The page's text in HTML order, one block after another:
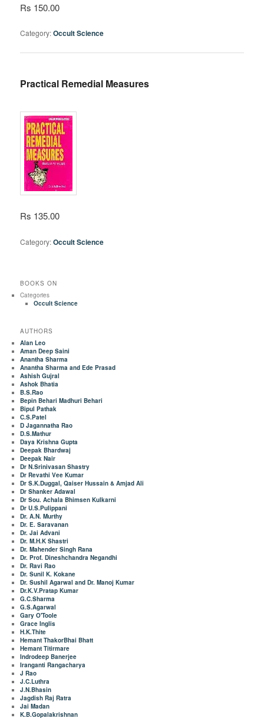
Rs 150.00
Category:Occult Science
Practical Remedial Measures
Rs 135.00
Category:Occult Science
BOOKS ON
Categories
Occult Science
AUTHORS
Alan Leo
Aman Deep Saini
Anantha Sharma
Anantha Sharma and Ede Prasad
Ashish Gujral
Ashok Bhatia
B.S.Rao
Bepin Behari Madhuri Behari
Bipul Pathak
C.S.Patel
D Jagannatha Rao
D.S.Mathur
Daya Krishna Gupta
Deepak Bhardwaj
Deepak Nair
Dr N.Srinivasan Shastry
Dr Revathi Vee Kumar
Dr S.K.Duggal, Qaiser Hussain & Amjad Ali
Dr Shanker Adawal
Dr Sou. Achala Bhimsen Kulkarni
Dr U.S.Pulippani
Dr. A.N. Murthy
Dr. E. Saravanan
Dr. Jai Advani
Dr. M.H.K Shastri
Dr. Mahender Singh Rana
Dr. Prof. Dineshchandra Negandhi
Dr. Ravi Rao
Dr. Sunil K. Kokane
Dr. Sushil Agarwal and Dr. Manoj Kumar
Dr.K.V.Pratap Kumar
G.C.Sharma
G.S.Agarwal
Gary O'Toole
Grace Inglis
H.K.Thite
Hemant ThakorBhai Bhatt
Hemant Titirmare
Indrodeep Banerjee
Iranganti Rangacharya
J Rao
J.C.Luthra
J.N.Bhasin
Jagdish Raj Ratra
Jai Madan
K.B.Gopalakrishnan